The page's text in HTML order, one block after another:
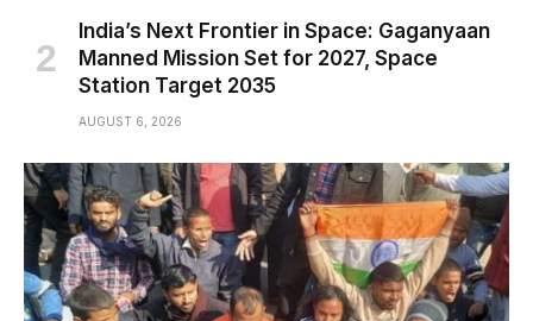
India’s Next Frontier in Space: Gaganyaan
Manned Mission Set for 2027, Space
Station Target 2035
AUGUST 6, 2026